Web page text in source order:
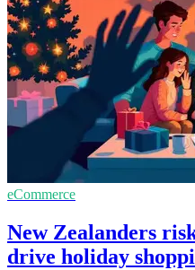
eCommerce
New Zealanders
drive holiday